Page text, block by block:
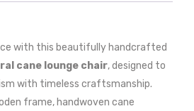
with this beautifully handcrafted
cane lounge chair, designed to
with timeless craftsmanship.
frame, handwoven cane